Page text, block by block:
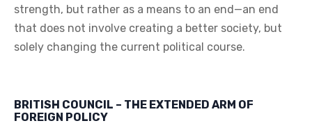
strength, but rather as a means to an end—an end
that does not involve creating a better society, but
solely changing the current political course.
BRITISH COUNCIL – THE EXTENDED ARM OF
FOREIGN POLICY